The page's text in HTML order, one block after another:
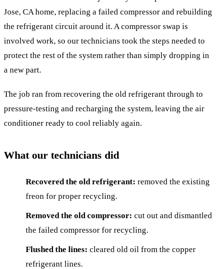
Jose, CA home, replacing a failed compressor and rebuilding
the refrigerant circuit around it. A compressor swap is
involved work, so our technicians took the steps needed to
protect the rest of the system rather than simply dropping in
a new part.
The job ran from recovering the old refrigerant through to
pressure-testing and recharging the system, leaving the air
conditioner ready to cool reliably again.
What our technicians did
Recovered the old refrigerant: removed the existing
freon for proper recycling.
Removed the old compressor: cut out and dismantled
the failed compressor for recycling.
Flushed the lines: cleared old oil from the copper
refrigerant lines.